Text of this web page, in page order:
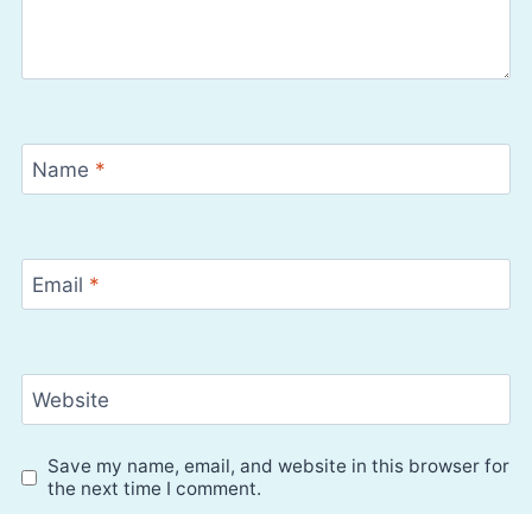
Name *
Email *
Website
Save my name, email, and website in this browser for
the next time I comment.